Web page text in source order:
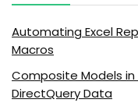
Automating Excel
Macros
Composite Models in
DirectQuery Data